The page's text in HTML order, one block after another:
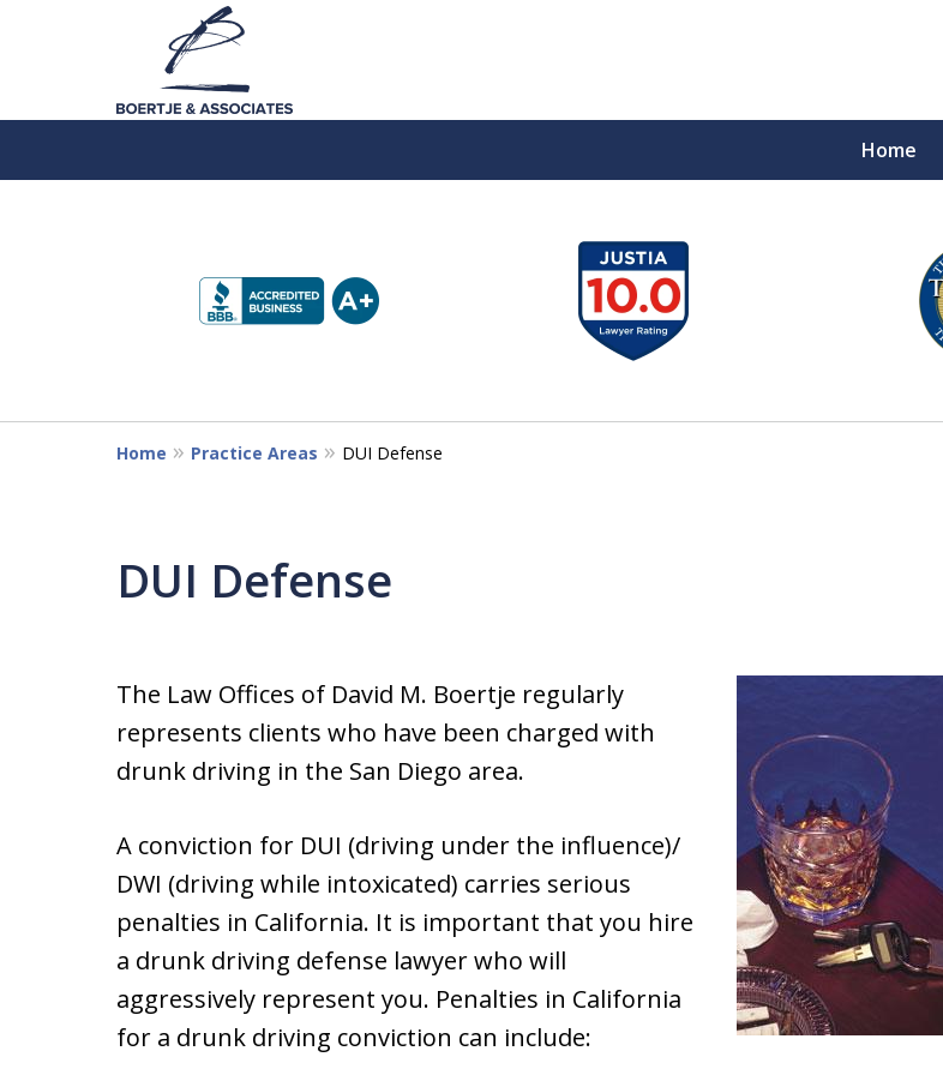
Home
5
Home Practice Areas DUI Defense
DUI Defense
The Law Offices of David M. Boertje regularly
represents clients who have been charged with
drunk driving in the San Diego area.
A conviction for DUI (driving under the influence)/
DWI (driving while intoxicated) carries serious
penalties in California. It is important that you hire
a drunk driving defense lawyer who will
aggressively represent you. Penalties in California
for a drunk driving conviction can include: